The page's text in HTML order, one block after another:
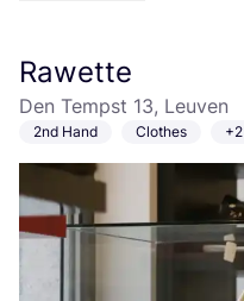
Rawette
Den Tempst 13, Leuven
2nd Hand Clothes +2